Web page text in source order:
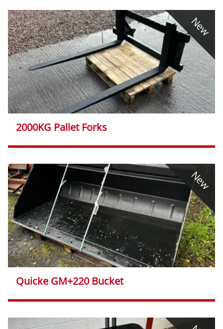
2000KG Pallet Forks
New
Quicke GM+220 Bucket
New